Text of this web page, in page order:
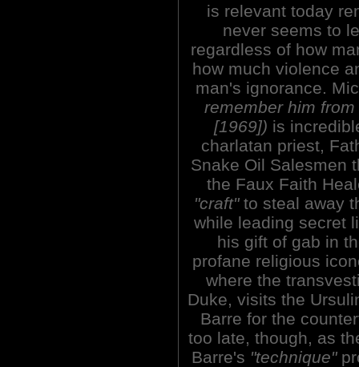
is relevant today
never seems to
regardless of how
how much violence
man's ignorance.
remember him
[1969]) is
charlatan priest,
Snake Oil Salesmen
the Faux Faith
"craft"to steal away
while leading secret
his gift of gab in
profane religious
where the
Duke, visits the
Barre for the
too late, though, as
Barre's "technique"